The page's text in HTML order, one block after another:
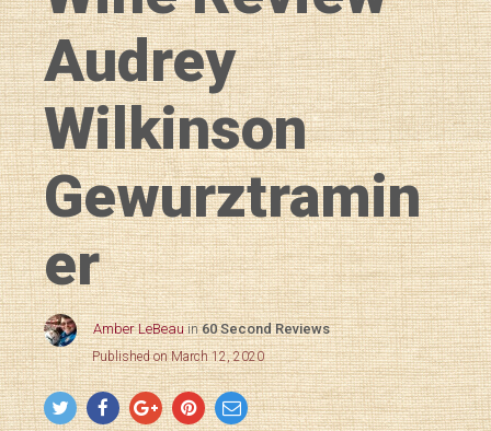
Audrey
Wilkinson
Gewurztramin
er
Amber LeBeau in60 Second Reviews
Published on March 12, 2020